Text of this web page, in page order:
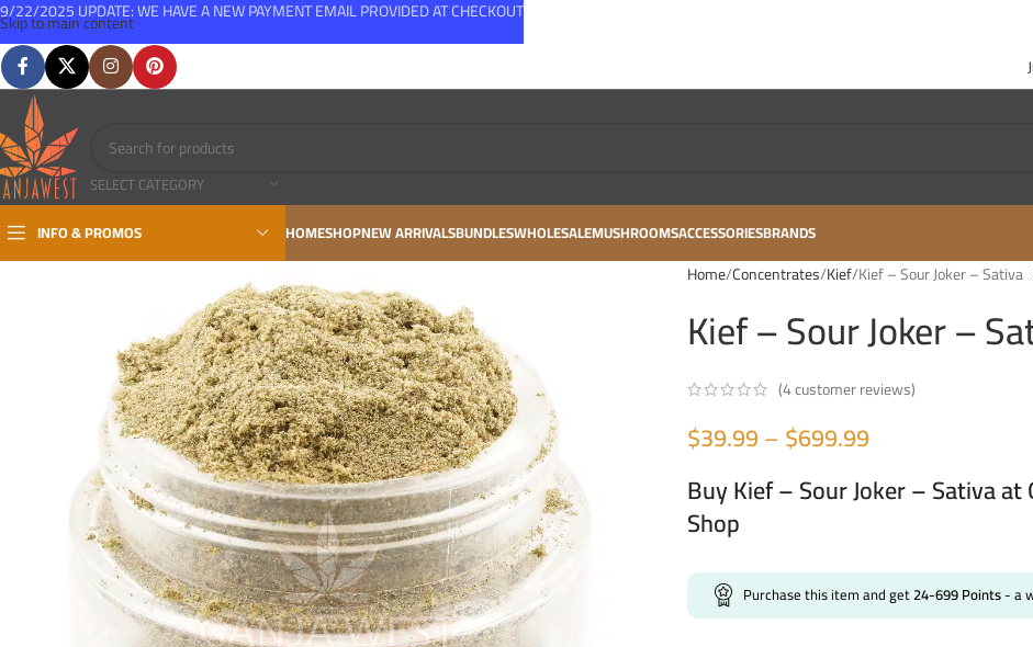
Skip to main content
SELECT CATEGORY
INFO & PROMOS HOMESHOPNEW ARRIVALSBUNDLESWHOLESALEMUSHROOMSACCESSORIESBRANDS
Home Concentrates Kief Kief – Sour Joker – Sativa
Kief – Sour Joker –
(4customer reviews)
$39.99–$699.99
Buy Kief – Sour Joker – Sativa
Shop
Purchase this item and get24-699Points- a
9/22/2025 UPDATE: WE HAVE A NEW PAYMENT EMAIL PROVIDED AT CHECKOUT